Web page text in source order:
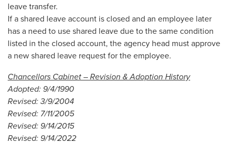
leave transfer.
If a shared leave account is closed and an employee later
has a need to use shared leave due to the same condition
listed in the closed account, the agency head must approve
a new shared leave request for the employee.
Chancellors Cabinet – Revision & Adoption History
Adopted: 9/4/1990
Revised: 3/9/2004
Revised: 7/11/2005
Revised: 9/14/2015
Revised: 9/14/2022